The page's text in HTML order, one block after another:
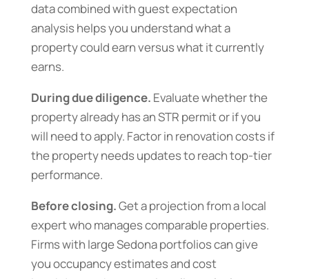
data combined with guest expectation
analysis helps you understand what a
property could earn versus what it currently
earns.
During due diligence. Evaluate whether the
property already has an STR permit or if you
will need to apply. Factor in renovation costs if
the property needs updates to reach top-tier
performance.
Before closing.Get a projection from a local
expert who manages comparable properties.
Firms with large Sedona portfolios can give
you occupancy estimates and cost